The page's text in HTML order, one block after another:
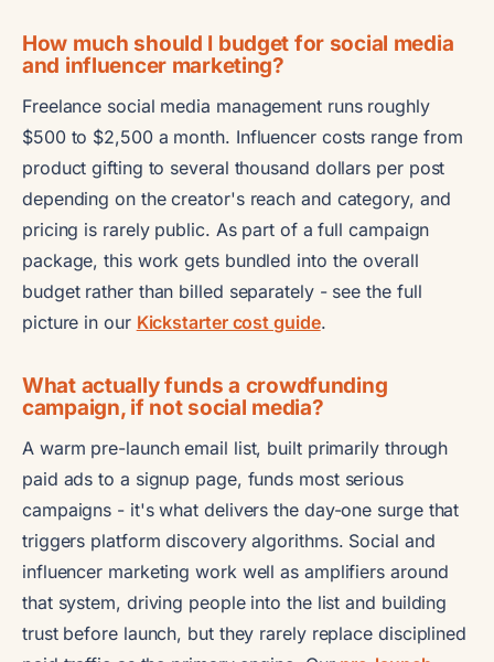
How much should I budget for social media
and influencer marketing?
Freelance social media management runs roughly
$500 to $2,500 a month. Influencer costs range from
product gifting to several thousand dollars per post
depending on the creator's reach and category, and
pricing is rarely public. As part of a full campaign
package, this work gets bundled into the overall
budget rather than billed separately - see the full
picture in our Kickstarter cost guide.
What actually funds a crowdfunding
campaign, if not social media?
A warm pre-launch email list, built primarily through
paid ads to a signup page, funds most serious
campaigns - it's what delivers the day-one surge that
triggers platform discovery algorithms. Social and
influencer marketing work well as amplifiers around
that system, driving people into the list and building
trust before launch, but they rarely replace disciplined